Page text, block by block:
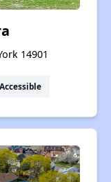
14901
Accessible